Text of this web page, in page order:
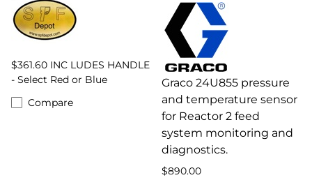
$361.60 INC LUDES HANDLE
- Select Red or Blue
Compare
Graco 24U855 pressure
and temperature sensor
for Reactor 2 feed
system monitoring and
diagnostics.
$890.00